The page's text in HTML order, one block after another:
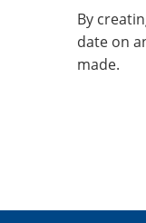
By
date on
made.